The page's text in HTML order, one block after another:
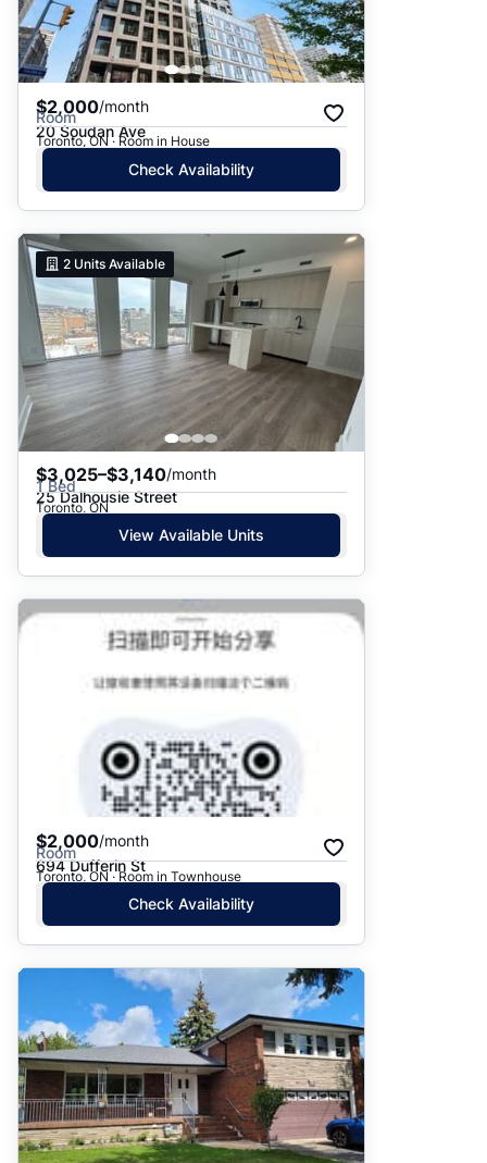
$2,000/month
Room
20 Soudan Ave
Toronto, ON · Room in House
Check Availability
2 Units Available
$3,025–$3,140/month
1 Bed
25 Dalhousie Street
Toronto, ON
View Available Units
$2,000/month
Room
694 Dufferin St
Toronto, ON · Room in Townhouse
Check Availability